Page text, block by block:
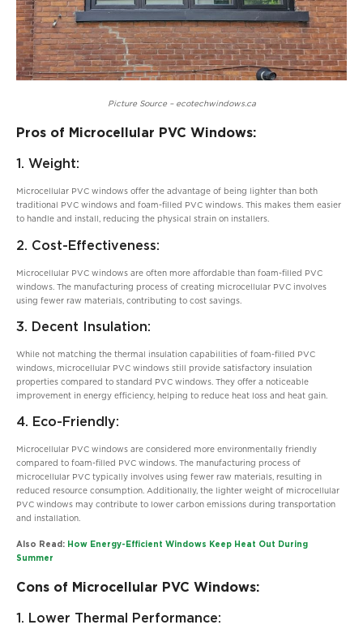
Picture Source – ecotechwindows.ca
Pros of Microcellular PVC Windows:
1. Weight:
Microcellular PVC windows offer the advantage of being lighter than both
traditional PVC windows and foam-filled PVC windows. This makes them easier
to handle and install, reducing the physical strain on installers.
2. Cost-Effectiveness:
Microcellular PVC windows are often more affordable than foam-filled PVC
windows. The manufacturing process of creating microcellular PVC involves
using fewer raw materials, contributing to cost savings.
3. Decent Insulation:
While not matching the thermal insulation capabilities of foam-filled PVC
windows, microcellular PVC windows still provide satisfactory insulation
properties compared to standard PVC windows. They offer a noticeable
improvement in energy efficiency, helping to reduce heat loss and heat gain.
4. Eco-Friendly:
Microcellular PVC windows are considered more environmentally friendly
compared to foam-filled PVC windows. The manufacturing process of
microcellular PVC typically involves using fewer raw materials, resulting in
reduced resource consumption. Additionally, the lighter weight of microcellular
PVC windows may contribute to lower carbon emissions during transportation
and installation.
Also Read: How Energy-Efficient Windows Keep Heat Out During
Summer
Cons of Microcellular PVC Windows:
1. Lower Thermal Performance: